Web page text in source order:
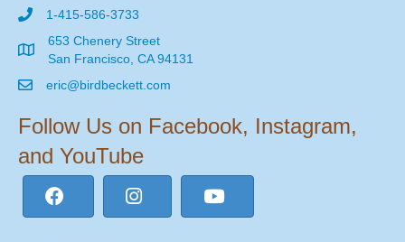
1-415-586-3733
653 Chenery Street
San Francisco, CA 94131
eric@birdbeckett.com
Follow Us on Facebook, Instagram,
and YouTube